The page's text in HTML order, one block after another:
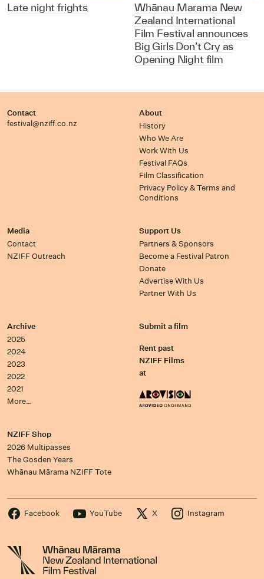
Late night frights
Whānau Marama New
Zealand International
Film Festival announces
Big Girls Don’t Cry as
Opening Night film
Contact
festival@nziff.co.nz
About
History
Who We Are
Work With Us
Festival FAQs
Film Classification
Privacy Policy & Terms and
Conditions
Media
Contact
NZIFF Outreach
Support Us
Partners & Sponsors
Become a Festival Patron
Donate
Advertise With Us
Partner With Us
Archive
2025
2024
2023
2022
2021
More…
Submit a film
Rent past
NZIFF Films
at
NZIFF Shop
2026 Multipasses
The Gosden Years
Whānau Mārama NZIFF Tote
Facebook YouTube X Instagram